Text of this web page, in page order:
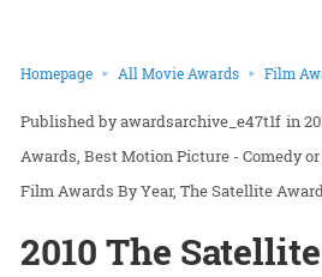
Homepage All Movie Awards Film
awardsarchive_e47t1f in
Awards Best Motion Picture - Comedy
Film Awards By Year The Satellite
2010 The